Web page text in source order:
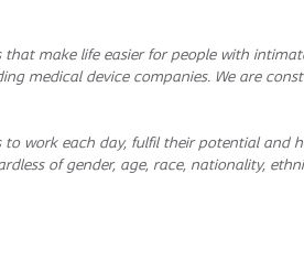
make life easier for people with
medical device companies. We are
work each day, fulfil their potential and
of gender, age, race, nationality,